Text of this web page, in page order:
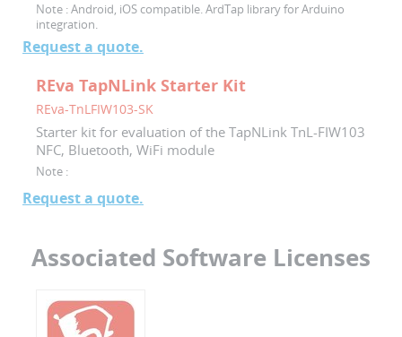
Note :Android, iOS compatible. ArdTap library for Arduino
integration.
Request a quote.
REva TapNLink Starter Kit
REva-TnLFIW103-SK
Starter kit for evaluation of the TapNLink TnL-FIW103
NFC, Bluetooth, WiFi module
Note :
Request a quote.
Associated Software Licenses